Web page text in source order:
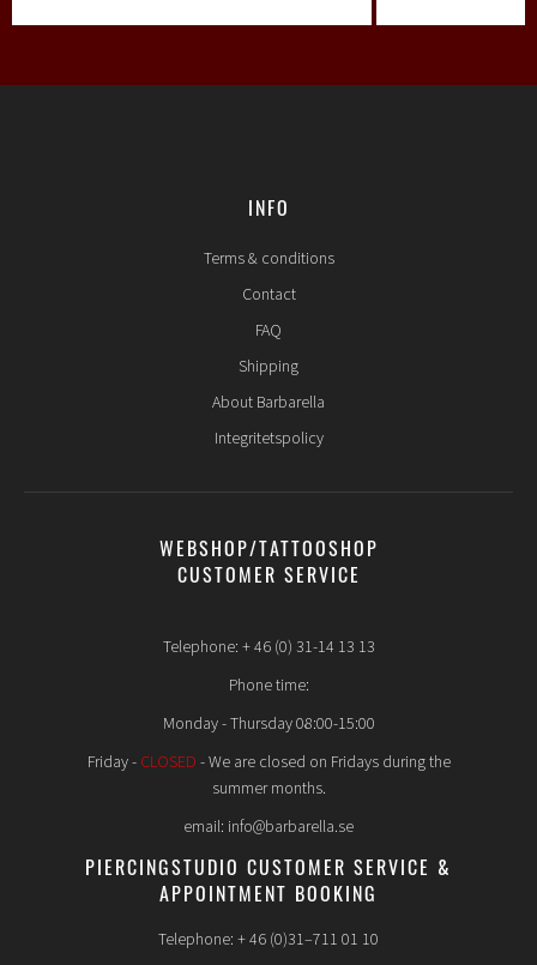
INFO
Terms & conditions
Contact
FAQ
Shipping
About Barbarella
Integritetspolicy
WEBSHOP/TATTOOSHOP
CUSTOMER SERVICE
Telephone: + 46 (0) 31-14 13 13
Phone time:
Monday - Thursday 08:00-15:00
Friday - CLOSED - We are closed on Fridays during the
summer months.
email: info@barbarella.se
PIERCINGSTUDIO CUSTOMER SERVICE &
APPOINTMENT BOOKING
Telephone: + 46 (0)31–711 01 10